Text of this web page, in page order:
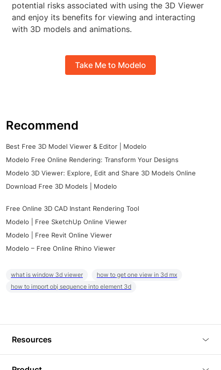
potential risks associated with using the 3D Viewer
and enjoy its benefits for viewing and interacting
with 3D models and animations.
Take Me to Modelo
Recommend
Best Free 3D Model Viewer & Editor | Modelo
Modelo Free Online Rendering: Transform Your Designs
Modelo 3D Viewer: Explore, Edit and Share 3D Models Online
Download Free 3D Models | Modelo
Free Online 3D CAD Instant Rendering Tool
Modelo | Free SketchUp Online Viewer
Modelo | Free Revit Online Viewer
Modelo – Free Online Rhino Viewer
what is window 3d viewer
how to get one view in 3d mx
how to import obj sequence into element 3d
Resources